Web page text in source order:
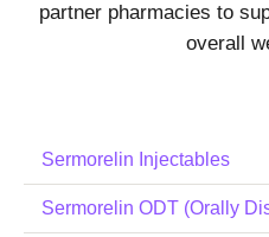
partner pharmacies to
overall
Sermorelin Injectables
Sermorelin ODT (Orally